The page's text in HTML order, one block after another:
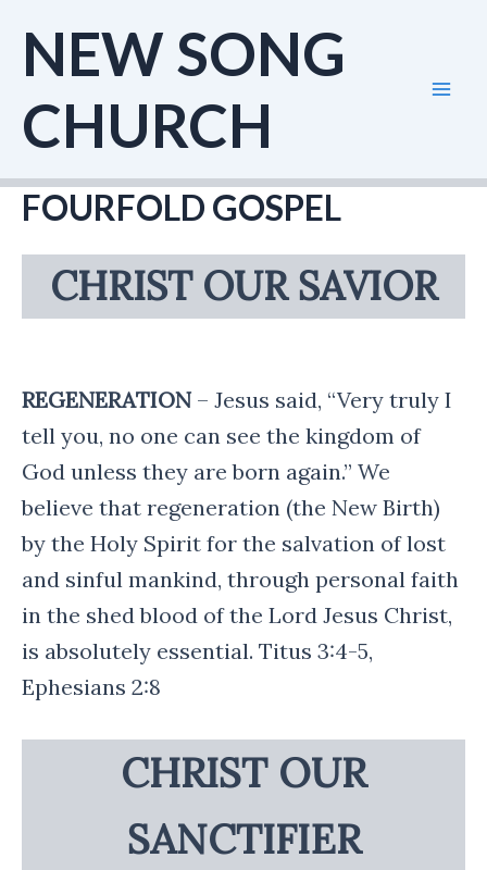
contentNEW SONG
CHURCH
FOURFOLD GOSPEL
CHRIST OUR SAVIOR
REGENERATION – Jesus said, “Very truly I
tell you, no one can see the kingdom of
God unless they are born again.” We
believe that regeneration (the New Birth)
by the Holy Spirit for the salvation of lost
and sinful mankind, through personal faith
in the shed blood of the Lord Jesus Christ,
is absolutely essential. Titus 3:4-5,
Ephesians 2:8
CHRIST OUR
SANCTIFIER